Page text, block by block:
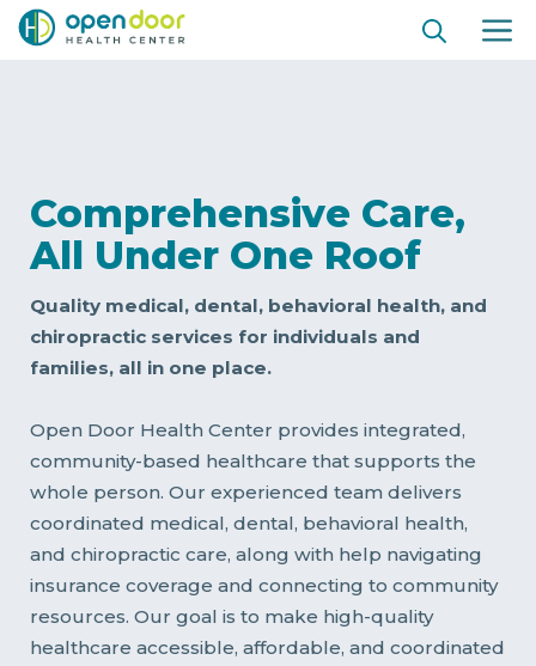
Skip
Comprehensive Care,
All Under One Roof
Quality medical, dental, behavioral health, and
chiropractic services for individuals and
families, all in one place.
Open Door Health Center provides integrated,
community-based healthcare that supports the
whole person. Our experienced team delivers
coordinated medical, dental, behavioral health,
and chiropractic care, along with help navigating
insurance coverage and connecting to community
resources. Our goal is to make high-quality
healthcare accessible, affordable, and coordinated